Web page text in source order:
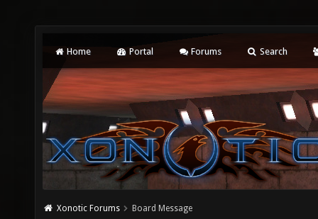
Home Portal Forums Search
Xonotic Forums Board Message